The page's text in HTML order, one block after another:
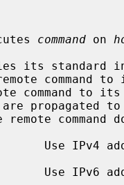
command on
its standard
are propagated
Use IPv4
Use IPv6